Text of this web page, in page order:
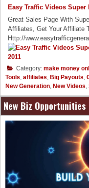
Easy Traffic Videos Super
Great Sales Page With
Affiliates, Get Your Affiliate
Http://
Category: make money
Tools affiliates Big Payouts
New Generation New Videos
New Biz Opportunities